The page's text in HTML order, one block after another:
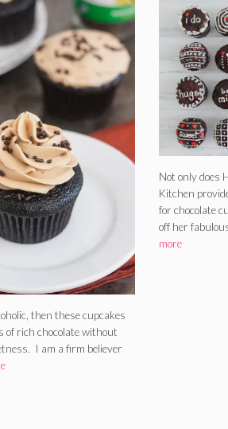
then these cupcakes
of rich chocolate without
I am a firm believer
Not only does
Kitchen
for chocolate
off her
more